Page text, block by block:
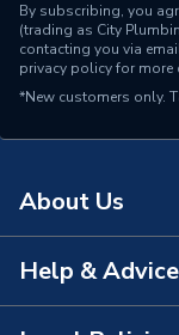
Width
Usage
Power kW
Maximum
Pressure
By subscribing, you
(trading as City
contacting you via
privacy policyfor more
*New customers only.
About Us
About Us
Help & Advice